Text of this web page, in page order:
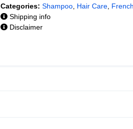
Categories: Shampoo Hair Care
Shipping info
Disclaimer